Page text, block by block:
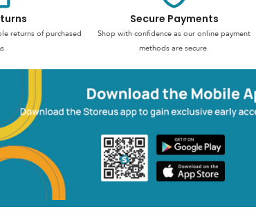
returns of purchased
Secure Payments
Shop with confidence as our online payment
methods are secure.